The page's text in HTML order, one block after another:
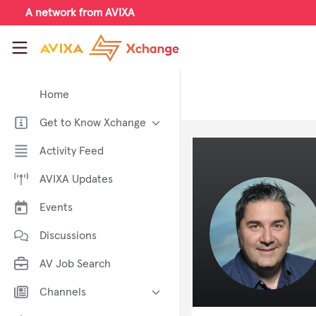
Skip to main content
A network from AVIXA
AVIXA Xchange
Home
Get to Know Xchange
Welcome to AVIXA Xchange —
Your Pro AV Community Hub
Meet the AVIXA® Xchange
About Xchange
Activity Feed
AVIXA Updates
Events
Discussions
AV Job Search
Channels